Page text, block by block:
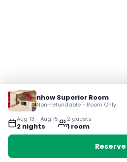
Aug 13 - Aug 15
2 nights
2 guests
1 room
nhow Superior Room
Non-refundable - Room Only
Reserve